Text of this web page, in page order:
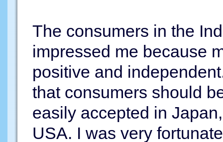
The consumers in the
impressed me because
positive and
that consumers should
easily accepted in
USA. I was very